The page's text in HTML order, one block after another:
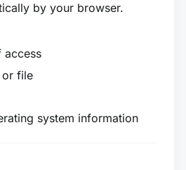
by your browser.
access
or file
system information